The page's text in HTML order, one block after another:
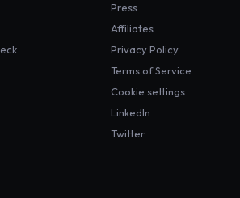
Press
Affiliates
Privacy Policy
Terms of Service
Cookie settings
LinkedIn
Twitter